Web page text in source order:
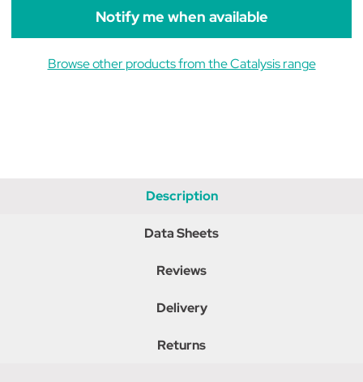
Notify me when available
Browse other products from the Catalysis range
Description
Data Sheets
Reviews
Delivery
Returns